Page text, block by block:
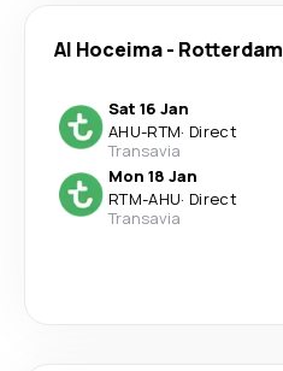
Al Hoceima- Rotterdam
Sat 16 Jan
AHU-RTM· Direct
Transavia
Mon 18 Jan
RTM-AHU· Direct
Transavia